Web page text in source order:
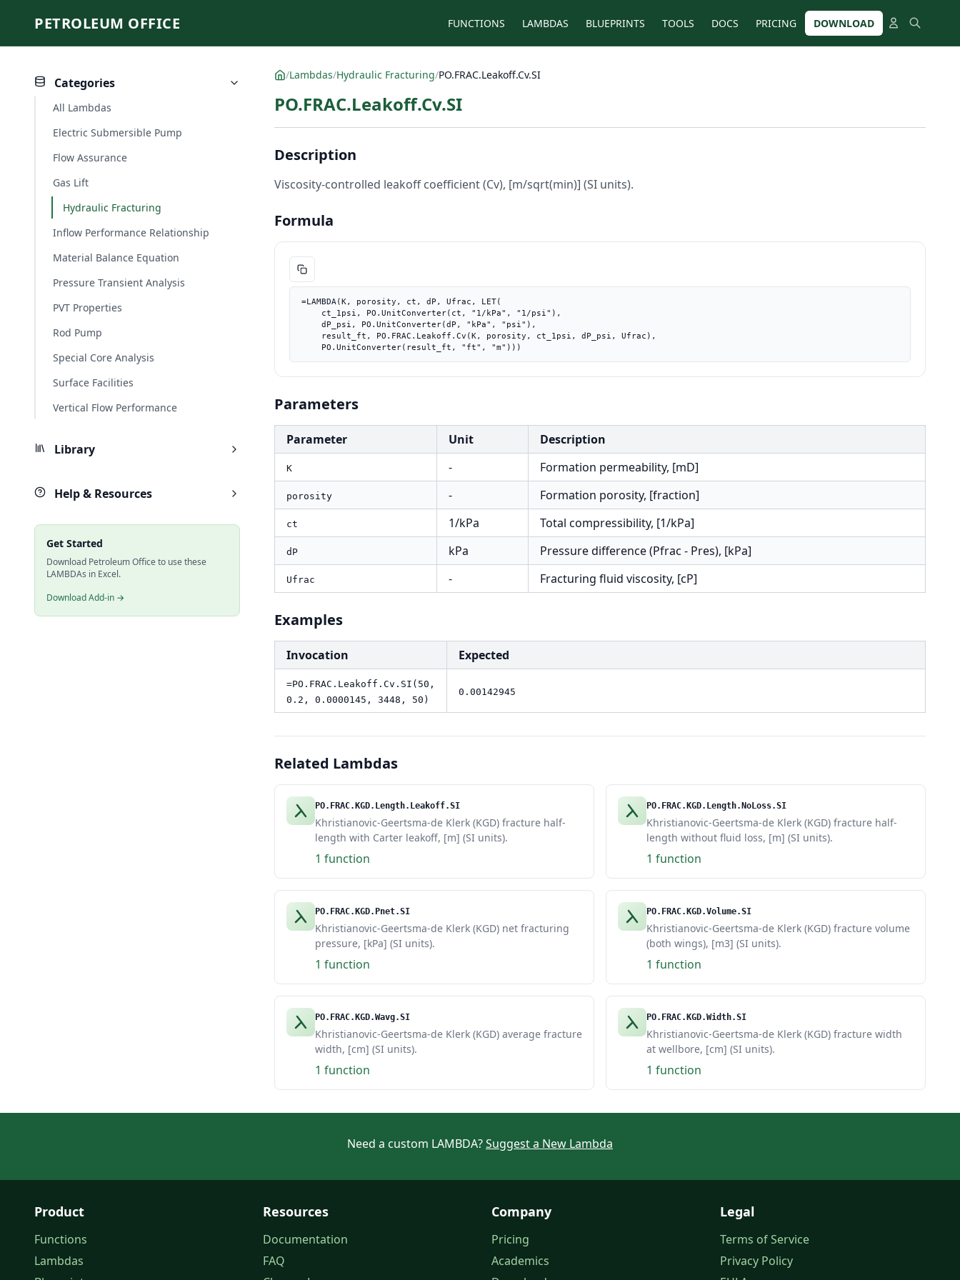
PETROLEUM OFFICE FUNCTIONS LAMBDAS BLUEPRINTS TOOLS DOCS PRICING DOWNLOAD
Categories
All Lambdas
Electric Submersible Pump
Flow Assurance
Gas Lift
Hydraulic Fracturing
Inflow Performance Relationship
Material Balance Equation
Pressure Transient Analysis
PVT Properties
Rod Pump
Special Core Analysis
Surface Facilities
Vertical Flow Performance
Library
Help & Resources
Get Started
Download Petroleum Office to use these
LAMBDAs in Excel.
Download Add-in →
/Lambdas/Hydraulic Fracturing/PO.FRAC.Leakoff.Cv.SI
PO.FRAC.Leakoff.Cv.SI
Description
Viscosity-controlled leakoff coefficient (Cv), [m/sqrt(min)] (SI units).
Formula
=LAMBDA(K, porosity, ct, dP, Ufrac, LET(
    PO.UnitConverter(result_ft, "ft", "m")))
Parameters
Parameter Unit Description
K - Formation permeability, [mD]
porosity - Formation porosity, [fraction]
ct 1/kPa Total compressibility, [1/kPa]
dP kPa Pressure difference (Pfrac - Pres), [kPa]
Ufrac - Fracturing fluid viscosity, [cP]
Examples
Invocation Expected
=PO.FRAC.Leakoff.Cv.SI(50,
0.2, 0.0000145, 3448, 50)
0.00142945
Related Lambdas
PO.FRAC.KGD.Length.Leakoff.SI
Khristianovic-Geertsma-de Klerk (KGD) fracture half-
length with Carter leakoff, [m] (SI units).
1 function
PO.FRAC.KGD.Length.NoLoss.SI
Khristianovic-Geertsma-de Klerk (KGD) fracture half-
length without fluid loss, [m] (SI units).
1 function
PO.FRAC.KGD.Pnet.SI
Khristianovic-Geertsma-de Klerk (KGD) net fracturing
pressure, [kPa] (SI units).
1 function
PO.FRAC.KGD.Volume.SI
Khristianovic-Geertsma-de Klerk (KGD) fracture volume
(both wings), [m3] (SI units).
1 function
PO.FRAC.KGD.Wavg.SI
Khristianovic-Geertsma-de Klerk (KGD) average fracture
width, [cm] (SI units).
1 function
PO.FRAC.KGD.Width.SI
Khristianovic-Geertsma-de Klerk (KGD) fracture width
at wellbore, [cm] (SI units).
1 function
Need a custom LAMBDA?Suggest a New Lambda
Product
Functions
Lambdas
Resources
Documentation
FAQ
Company
Pricing
Academics
Legal
Terms of Service
Privacy Policy